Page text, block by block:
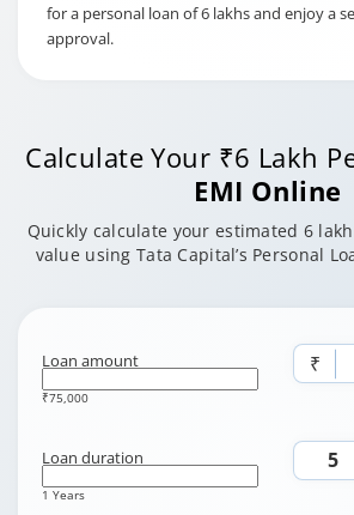
for a personal loan of 6 lakhs and enjoy a
approval.
Calculate Your ₹6 Lakh
EMI Online
Quickly calculate your estimated 6
value using Tata Capital’s Personal
Loan amount ₹
₹75,000
Loan duration
1 Years